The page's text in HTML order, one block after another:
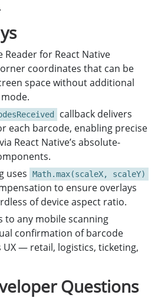
Reader for React Native
coordinates that can be
space without additional
callback delivers
each barcode, enabling precise
React Native’s absolute-
uses
Math.max(scaleX, scaleY)
to ensure overlays
of device aspect ratio.
to any mobile scanning
confirmation of barcode
— retail, logistics, ticketing,
Questions